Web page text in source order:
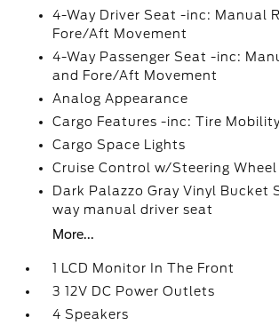
4-Way Driver Seat -inc: Manual
Fore/Aft Movement
4-Way Passenger Seat -inc:
and Fore/Aft Movement
Analog Appearance
Cargo Features -inc: Tire
Cargo Space Lights
Cruise Control w/Steering
Dark Palazzo Gray Vinyl Bucket
way manual driver seat
More...
1 LCD Monitor In The Front
3 12V DC Power Outlets
4 Speakers